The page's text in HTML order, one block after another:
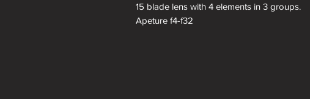
15 blade lens with 4 elements in 3 groups.
Apeture f4-f32